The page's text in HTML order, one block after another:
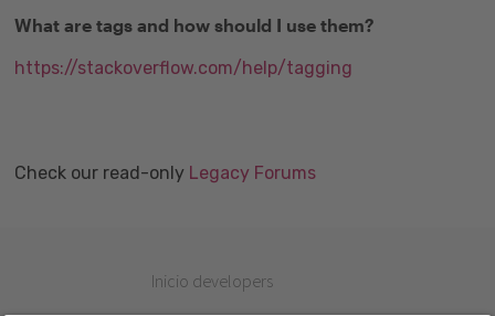
What are tags and how should I use them?
https://stackoverflow.com/help/tagging
Check our read-only Legacy Forums
Inicio developers